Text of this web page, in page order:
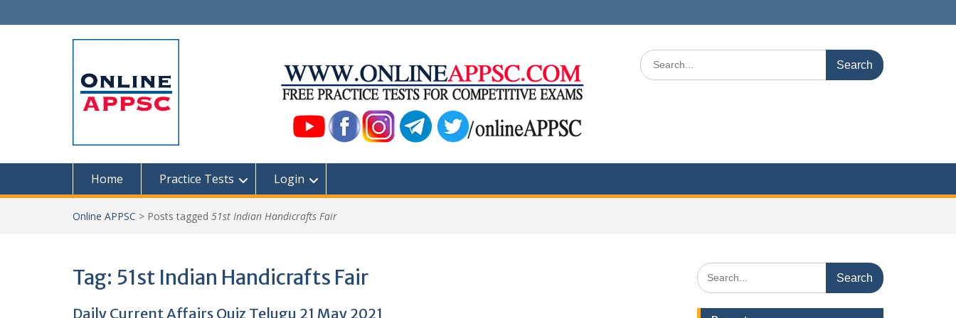
to
Search
for:
Home Practice Tests Login
Online APPSC > Posts tagged 51st Indian Handicrafts Fair
Tag: 51st Indian Handicrafts Fair
Daily Current Affairs Quiz Telugu 21 May 2021
Search
for: